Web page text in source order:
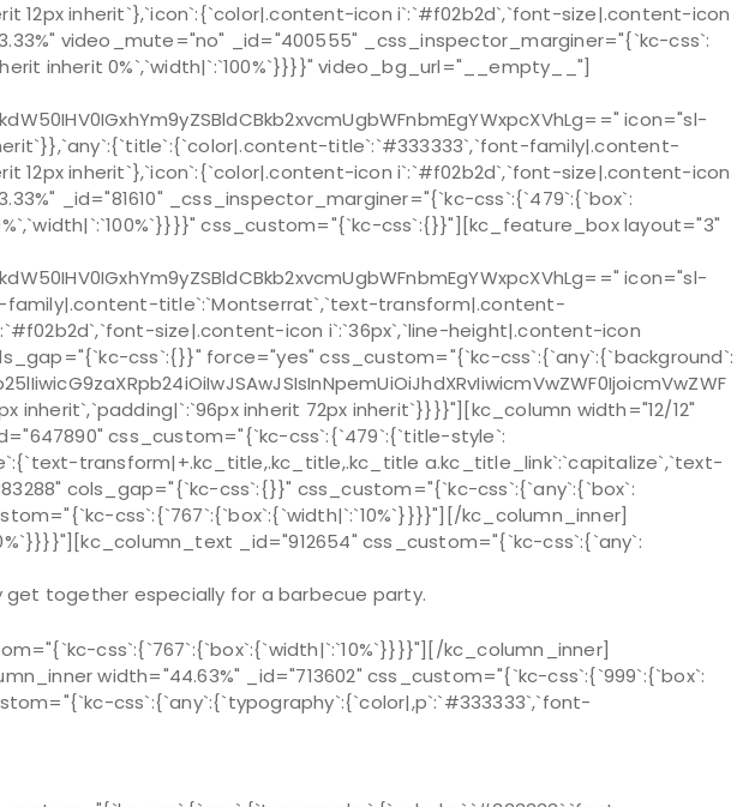
inherit`},`icon`:{`color|.content-icon i`:`#f02b2d`,`font-size|.content-icon
video_mute="no" _id="400555" _css_inspector_marginer="{`kc-css`:
inherit 0%`,`width|`:`100%`}}}}" video_bg_url="__empty__"]
icon="sl-
title`:`#333333`,`font-family|.content-
inherit`},`icon`:{`color|.content-icon i`:`#f02b2d`,`font-size|.content-icon
_id="81610" _css_inspector_marginer="{`kc-css`:{`479`:{`box`:
css_custom="{`kc-css`:{}}"][kc_feature_box layout="3"
icon="sl-
family|.content-title`:`Montserrat`,`text-transform|.content-
size|.content-icon i`:`36px`,`line-height|.content-icon
css`:{}}" force="yes" css_custom="{`kc-css`:{`any`:{`background`:
inherit`,`padding|`:`96px inherit 72px inherit`}}}}"][kc_column width="12/12"
css_custom="{`kc-css`:{`479`:{`title-style`:
transform|+.kc_title,.kc_title,.kc_title a.kc_title_link`:`capitalize`,`text-
cols_gap="{`kc-css`:{}}" css_custom="{`kc-css`:{`any`:{`box`:
css`:{`767`:{`box`:{`width|`:`10%`}}}}"][/kc_column_inner]
_id="912654" css_custom="{`kc-css`:{`any`:
together especially for a barbecue party.
css`:{`767`:{`box`:{`width|`:`10%`}}}}"][/kc_column_inner]
width="44.63%" _id="713602" css_custom="{`kc-css`:{`999`:{`box`:
css`:{`any`:{`typography`:{`color|,p`:`#333333`,`font-